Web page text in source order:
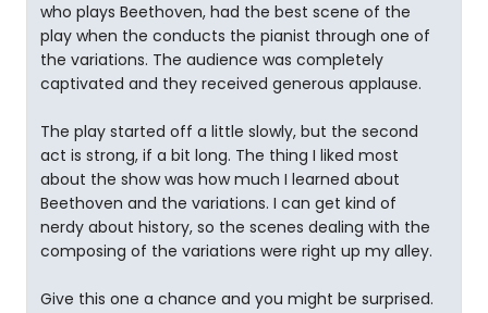
who plays Beethoven, had the best scene of the
play when the conducts the pianist through one of
the variations. The audience was completely
captivated and they received generous applause.
The play started off a little slowly, but the second
act is strong, if a bit long. The thing I liked most
about the show was how much I learned about
Beethoven and the variations. I can get kind of
nerdy about history, so the scenes dealing with the
composing of the variations were right up my alley.
Give this one a chance and you might be surprised.